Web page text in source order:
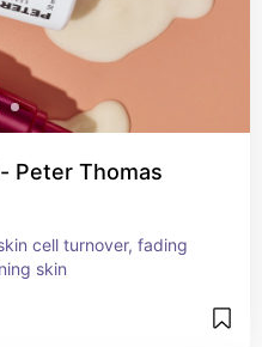
Peter Thomas
cell turnover, fading
skin